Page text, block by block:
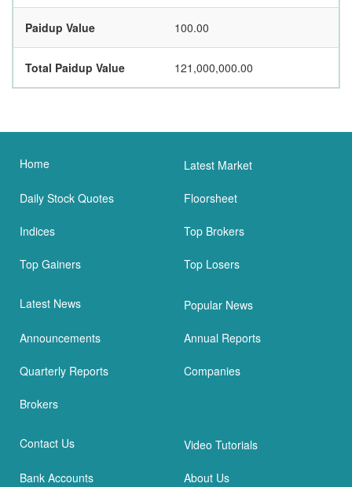
Paidup Value 100.00
Total Paidup Value 121,000,000.00
Home Latest Market
Daily Stock Quotes Floorsheet
Indices Top Brokers
Top Gainers Top Losers
Latest News Popular News
Announcements Annual Reports
Quarterly Reports Companies
Brokers
Contact Us Video Tutorials
Bank Accounts About Us